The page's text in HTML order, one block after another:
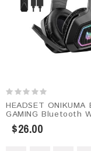
HEADSET ONIKUMA
GAMING Bluetooth
$26.00